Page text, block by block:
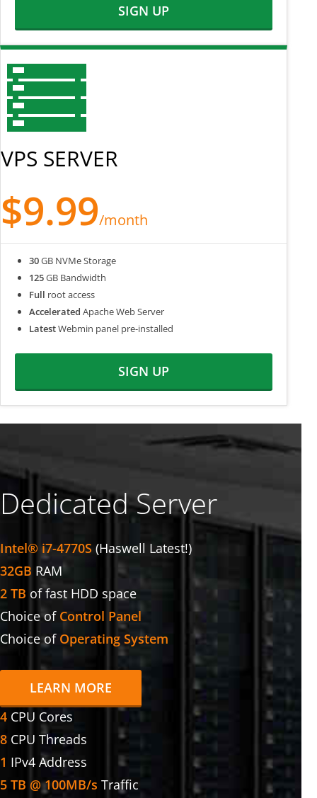
SIGN UP
VPS SERVER
$9.99/month
30GB NVMe Storage
125GB Bandwidth
Full root access
Accelerated Apache Web Server
LatestWebmin panel pre-installed
SIGN UP
Dedicated Server
Intel® i7-4770S (Haswell Latest!)
32GB RAM
2 TB of fast HDD space
Choice of Control Panel
Choice of Operating System
LEARN MORE
4 CPU Cores
8 CPU Threads
1 IPv4 Address
5 TB @ 100MB/s Traffic